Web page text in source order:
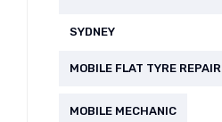
SYDNEY
MOBILE FLAT TYRE REPAIR
MOBILE MECHANIC